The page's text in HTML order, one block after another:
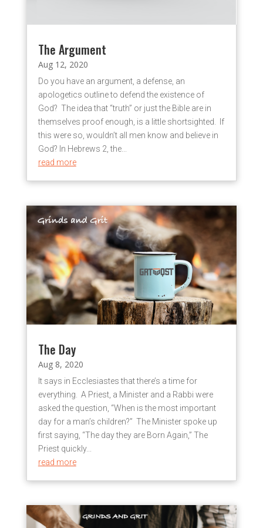
The Argument
Aug 12, 2020
Do you have an argument, a defense, an
apologetics outline to defend the existence of
God? The idea that “truth” or just the Bible are in
themselves proof enough, is a little shortsighted. If
this were so, wouldn’t all men know and believe in
God? In Hebrews 2, the...
read more
The Day
Aug 8, 2020
It says in Ecclesiastes that there’s a time for
everything. A Priest, a Minister and a Rabbi were
asked the question, “When is the most important
day for a man’s children?” The Minister spoke up
first saying, “The day they are Born Again,” The
Priest quickly...
read more